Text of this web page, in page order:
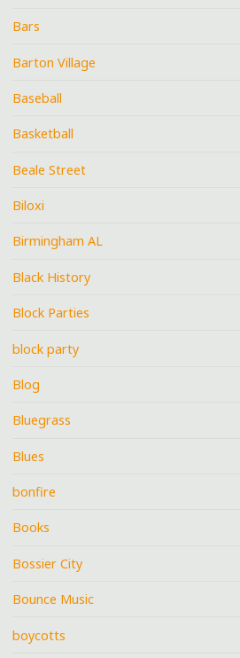
Bars
Barton Village
Baseball
Basketball
Beale Street
Biloxi
Birmingham AL
Black History
Block Parties
block party
Blog
Bluegrass
Blues
bonfire
Books
Bossier City
Bounce Music
boycotts